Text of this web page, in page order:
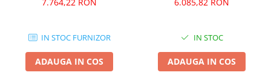
IN STOC FURNIZOR
ADAUGA IN COS
IN STOC
ADAUGA IN COS